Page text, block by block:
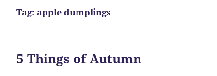
Tag:apple dumplings
5 Things of Autumn